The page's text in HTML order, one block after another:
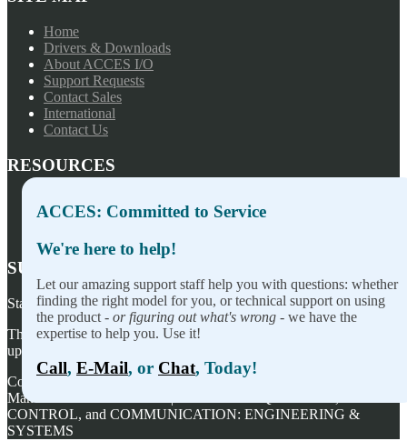
ACCES: Committed to Service
We're here to help!
Let our amazing support staff help you with questions: whether
finding the right model for you, or technical support on using
the product - or figuring out what's wrong - we have the
expertise to help you. Use it!
Call, E-Mail, or Chat, Today!
Home
Drivers & Downloads
About ACCES I/O
Support Requests
Contact Sales
International
Contact Us
RESOURCES
Privacy Policy
SUBSCRIBE TO OUR NEWSLETTER
Stay on top of our newest releases and in ACCES I/O in the news!
Thanks for wanting to fill this out again, but you've already signed
up — no need to do so again.
Copyright ©
ACCES I/O Products, Inc. | Designed and
Manufactured in the U.S.A. | ACCES is ACQUISITION,
CONTROL, and COMMUNICATION: ENGINEERING &
SYSTEMS